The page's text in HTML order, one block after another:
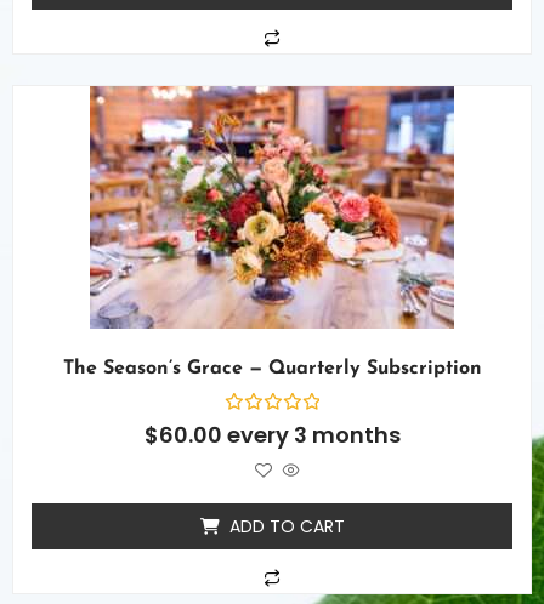
The Season’s Grace — Quarterly Subscription
Rated
0
$60.00 every 3 months
ADD TO CART